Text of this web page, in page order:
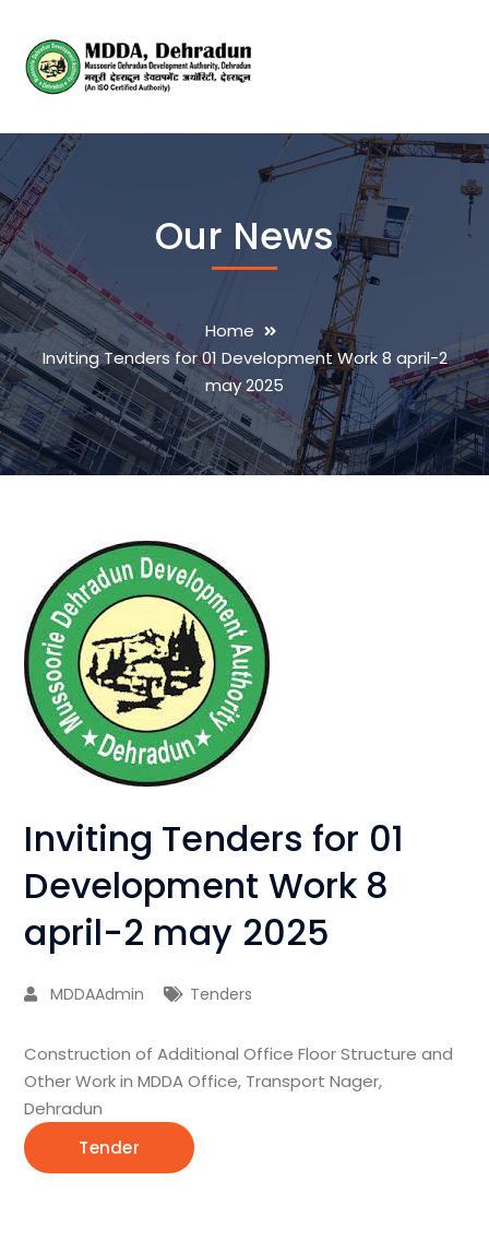
Our News
Home
Inviting Tenders for 01 Development Work 8 april-2
may 2025
Inviting Tenders for 01
Development Work 8
april-2 may 2025
MDDAAdmin Tenders
Construction of Additional Office Floor Structure and
Other Work in MDDA Office, Transport Nager,
Dehradun
Tender